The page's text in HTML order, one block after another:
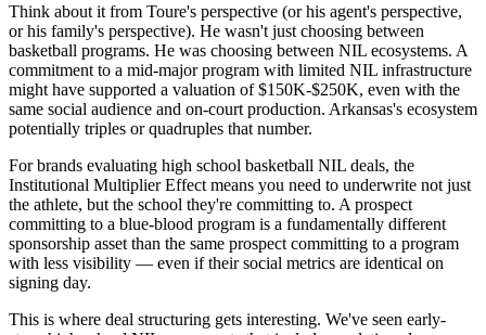
Think about it from Toure's perspective (or his agent's perspective,
or his family's perspective). He wasn't just choosing between
basketball programs. He was choosing between NIL ecosystems. A
commitment to a mid-major program with limited NIL infrastructure
might have supported a valuation of $150K-$250K, even with the
same social audience and on-court production. Arkansas's ecosystem
potentially triples or quadruples that number.
For brands evaluating high school basketball NIL deals, the
Institutional Multiplier Effect means you need to underwrite not just
the athlete, but the school they're committing to. A prospect
committing to a blue-blood program is a fundamentally different
sponsorship asset than the same prospect committing to a program
with less visibility — even if their social metrics are identical on
signing day.
This is where deal structuring gets interesting. We've seen early-